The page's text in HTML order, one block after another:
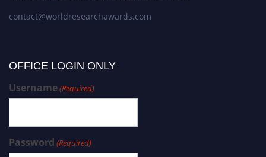
contact@worldresearchawards.com
OFFICE LOGIN ONLY
Username(Required)
Password (Required)